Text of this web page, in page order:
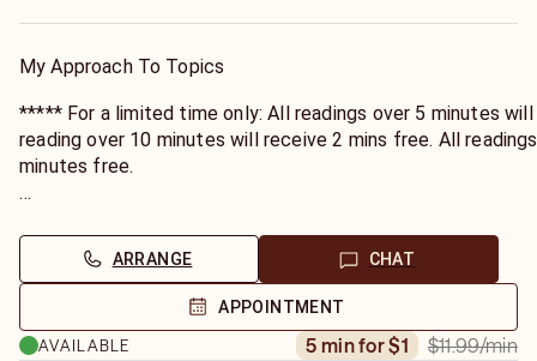
she understands what they're navigating through.
My Approach To Topics
***** For a limited time only: All readings over 5 minutes will receive 1 minute free. All
reading over 10 minutes will receive 2 mins free. All readings over 15 mins will receive 3
minutes free.
Whether you need clarity on what your partner is truly
time, or connection with someone who has passed, DD
world understanding to every session.
ARRANGE CHAT
APPOINTMENT
AVAILABLE
5 min for $1 $11.99/min